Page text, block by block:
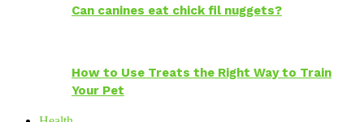
Can canines eat chick fil nuggets?
How to Use Treats the Right Way to Train
Your Pet